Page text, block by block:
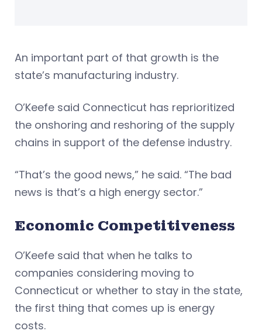
An important part of that growth is the
state’s manufacturing industry.
O’Keefe said Connecticut has reprioritized
the onshoring and reshoring of the supply
chains in support of the defense industry.
“That’s the good news,” he said. “The bad
news is that’s a high energy sector.”
Economic Competitiveness
O’Keefe said that when he talks to
companies considering moving to
Connecticut or whether to stay in the state,
the first thing that comes up is energy
costs.